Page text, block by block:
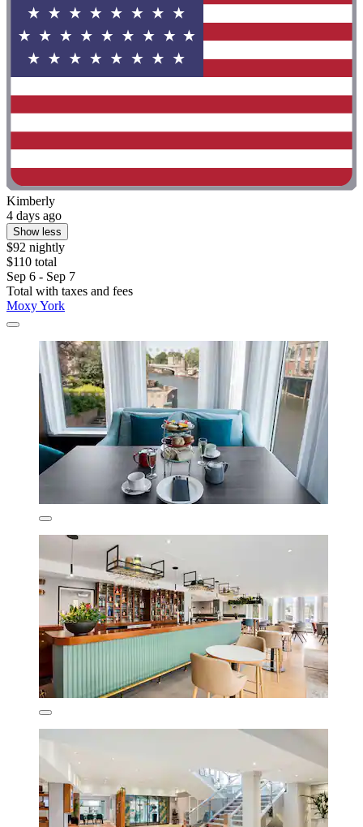
Kimberly
4 days ago
Show less
$92 nightly
$110 total
Sep 6 - Sep 7
Total with taxes and fees
Moxy York